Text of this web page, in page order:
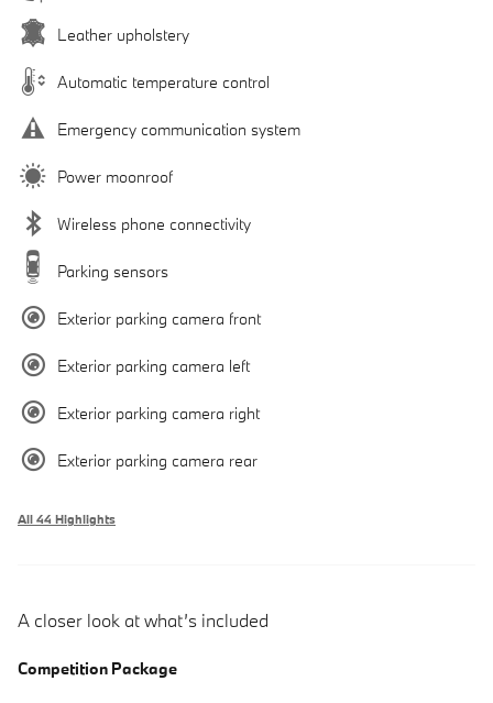
Leather upholstery
Automatic temperature control
Emergency communication system
Power moonroof
Wireless phone connectivity
Parking sensors
Exterior parking camera front
Exterior parking camera left
Exterior parking camera right
Exterior parking camera rear
All 44 Highlights
A closer look at what’s included
Competition Package